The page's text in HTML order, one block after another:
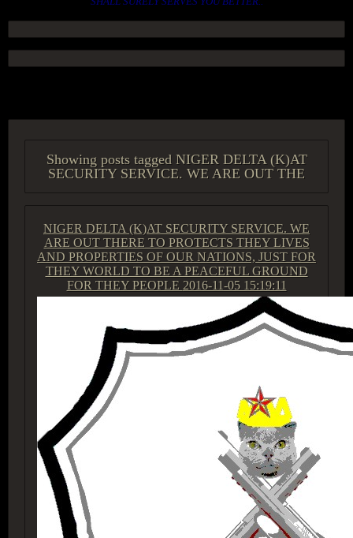
Showing posts tagged NIGER DELTA (K)AT
SECURITY SERVICE. WE ARE OUT THE
NIGER DELTA (K)AT SECURITY SERVICE. WE
ARE OUT THERE TO PROTECTS THEY LIVES
AND PROPERTIES OF OUR NATIONS, JUST FOR
THEY WORLD TO BE A PEACEFUL GROUND
FOR THEY PEOPLE 2016-11-05 15:19:11